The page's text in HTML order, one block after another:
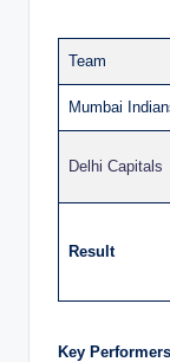
Team
Mumbai
Delhi Capitals
Result
Key